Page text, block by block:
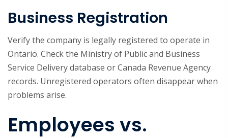
Business Registration
Verify the company is legally registered to operate in
Ontario. Check the Ministry of Public and Business
Service Delivery database or Canada Revenue Agency
records. Unregistered operators often disappear when
problems arise.
Employees vs.